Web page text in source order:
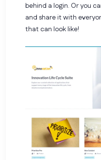
behind a login. Or you
and share it with
that can look like!